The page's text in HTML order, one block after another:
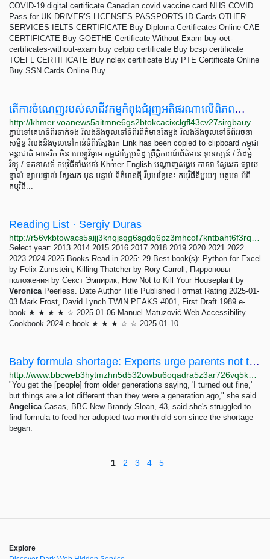
COVID-19 digital certificate Canadian covid vaccine card NHS COVID
Pass for UK DRIVER’S LICENSES PASSPORTS ID Cards OTHER
SERVICES IELTS CERTIFICATE Buy Diploma Certificates Online CAE
CERTIFICATE Buy GOETHE Certificate Without Exam buy-oet-
certificates-without-exam buy celpip certificate Buy bcsp certificate
TOEFL CERTIFICATE Buy nclex certificate Buy PTE Certificate Online
Buy SSN Cards Online Buy...
តើ​ការ​ចំណេញ​របស់​សាជីវកម្ម​កំពុង​ជំរុញ​អតិផរណា​លើ​ពិភពលោក​ឬ?
ភ្ជាប់​ទៅ​គេហទំព័រ​ទាក់ទង រំលង​និង​ចូល​ទៅ​​ទំព័រ​ព័ត៌មាន​​តែ​ម្តង រំលង​និង​ចូល​ទៅ​ទំព័រ​រចនា
សម្ព័ន្ធ​ រំលង​និង​ចូល​ទៅ​កាន់​ទំព័រ​ស្វែង​រក Link has been copied to clipboard កម្ពុជា
អន្តរជាតិ អាមេរិក ចិន ហេឡូវីអូអេ កម្ពុជាច្នៃប្រតិដ្ឋ ព្រឹត្តិការណ៍ព័ត៌មាន ទូរទស្សន៍ / វីដេអូ​
វិទ្យុ / ផតខាសថ៍ កម្មវិធីទាំងអស់ Khmer English បណ្តាញ​សង្គម ភាសា ស្វែង​រក ផ្សាយ
ផ្ទាល់ ផ្សាយផ្ទាល់ ស្វែង​រក មុន បន្ទាប់ ព័ត៌មាន​​ថ្មី វីអូអេថ្ងៃនេះ កម្មវិធី​នីមួយៗ អត្ថបទ​ អំពី​
កម្មវិធី​...
Reading List · Sergiy Duras
Select year: 2013 2014 2015 2016 2017 2018 2019 2020 2021 2022
2023 2024 2025 Books Read in 2025: 29 Best book(s): Python for Excel
by Felix Zumstein, Killing Thatcher by Rory Carroll, Пирроновы
положения by Секст Эмпирик, How Not to Kill Your Houseplant by
VeronicaPeerless. Date Author Title Published Format Rating 2025-01-
03 Mark Frost, David Lynch TWIN PEAKS #001, First Draft 1989 e-
book ★ ★ ★ ★ ☆ 2025-01-06 Manuel Matuzović Web Accessibility
Cookbook 2024 e-book ★ ★ ★ ☆ ☆ 2025-01-10...
Baby formula shortage: Experts urge parents not to make homebrews
"You get the [people] from older generations saying, 'I turned out fine,'
but things are a lot different than they were a generation ago," she said.
AngelicaCasas, BBC New Brandy Sloan, 43, said she's struggled to
find formula to feed her adopted two-month-old son since the shortage
began.
1 2 3 4 5
Explore